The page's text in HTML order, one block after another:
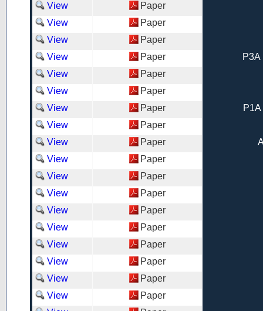
View
Paper
View
Paper
View
Paper
View
Paper
P3A
View
Paper
View
Paper
View
Paper
View
Paper
View
Paper
View
Paper
View
Paper
View
Paper
View
Paper
View
Paper
View
Paper
View
Paper
View
Paper
View
Paper